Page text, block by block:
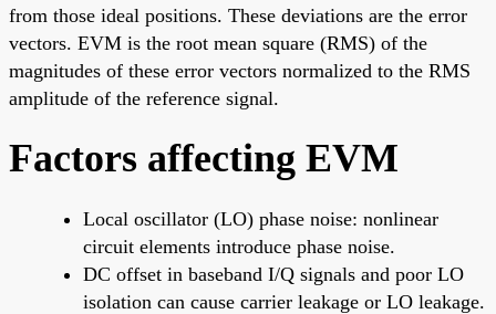
from those ideal positions. These deviations are the error
vectors. EVM is the root mean square (RMS) of the
magnitudes of these error vectors normalized to the RMS
amplitude of the reference signal.
Factors affecting EVM
Local oscillator (LO) phase noise: nonlinear
circuit elements introduce phase noise.
DC offset in baseband I/Q signals and poor LO
isolation can cause carrier leakage or LO leakage.